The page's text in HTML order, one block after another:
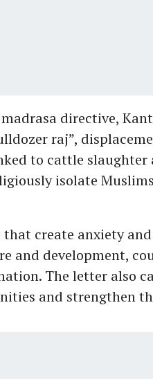
directive,
raj”,
to cattle slaughter
isolate
that create anxiety
and development,
The letter also
and strengthen